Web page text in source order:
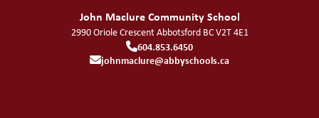
John Maclure Community School
2990 Oriole CrescentAbbotsford BCV2T 4E1
604.853.6450
johnmaclure@abbyschools.ca